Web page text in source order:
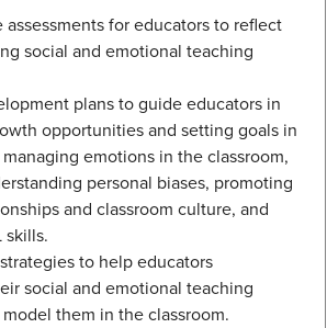
for educators to reflect
social and emotional teaching
plans to guide educators in
opportunities and setting goals in
managing emotions in the classroom,
personal biases, promoting
and classroom culture, and
skills.
to help educators
social and emotional teaching
them in the classroom.